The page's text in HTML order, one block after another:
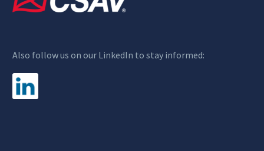
Also follow us on our LinkedIn to stay informed: